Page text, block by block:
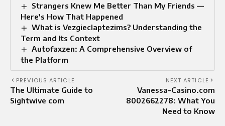
Strangers Knew Me Better Than My Friends —
Here’s How That Happened
What is Vezgieclaptezims? Understanding the
Term and Its Context
Autofaxzen: A Comprehensive Overview of
the Platform
PREVIOUS ARTICLE
The Ultimate Guide to
Sightwive com
NEXT ARTICLE
Vanessa-Casino.com
8002662278: What You
Need to Know